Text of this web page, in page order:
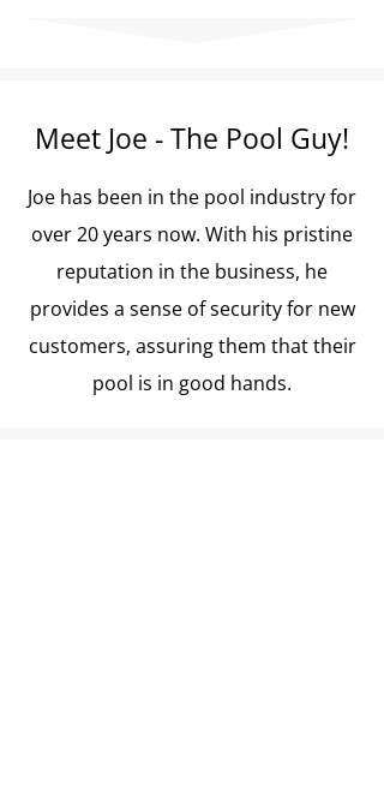
Meet Joe - The Pool Guy!
Joe has been in the pool industry for
over 20 years now. With his pristine
reputation in the business, he
provides a sense of security for new
customers, assuring them that their
pool is in good hands.